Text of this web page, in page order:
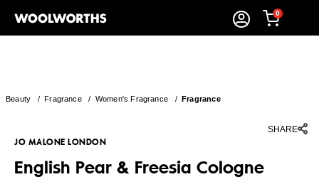
0
Beauty /Fragrance/ Women's Fragrance/Fragrance
SHARE
JO MALONE LONDON
English Pear & Freesia Cologne